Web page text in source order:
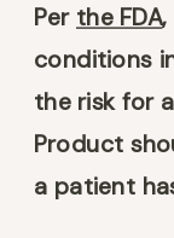
Per the FDA,
conditions
the risk for
Product
a patient